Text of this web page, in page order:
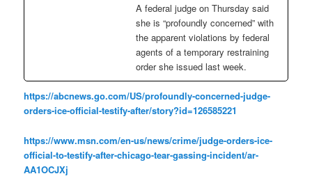
A federal judge on Thursday said
she is “profoundly concerned” with
the apparent violations by federal
agents of a temporary restraining
order she issued last week.
https://abcnews.go.com/US/profoundly-concerned-judge-
orders-ice-official-testify-after/story?id=126585221
https://www.msn.com/en-us/news/crime/judge-orders-ice-
official-to-testify-after-chicago-tear-gassing-incident/ar-
AA1OCJXj